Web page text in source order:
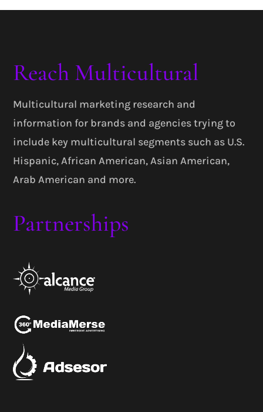
Reach Multicultural
Multicultural marketing research and
information for brands and agencies trying to
include key multicultural segments such as U.S.
Hispanic, African American, Asian American,
Arab American and more.
Partnerships